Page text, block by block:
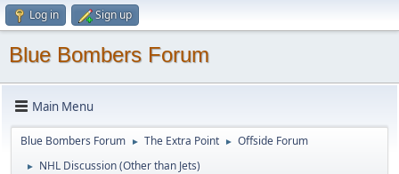
Log in Sign up
Blue Bombers Forum
Main Menu
Blue Bombers Forum ► The Extra Point ► Offside Forum
► NHL Discussion (Other than Jets)